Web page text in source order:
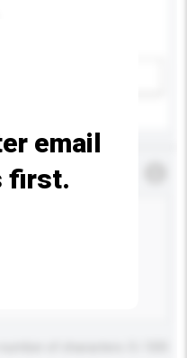
email
first.